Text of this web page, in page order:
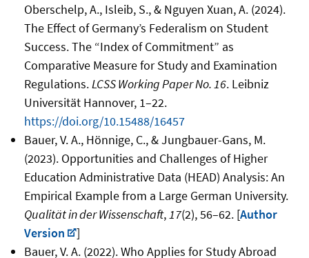
Oberschelp, A., Isleib, S., & Nguyen Xuan, A. (2024).
The Effect of Germany’s Federalism on Student
Success. The “Index of Commitment” as
Comparative Measure for Study and Examination
Regulations.LCSS Working Paper No. 16. Leibniz
Universität Hannover, 1–22.
https://doi.org/10.15488/16457
Bauer, V. A., Hönnige, C., & Jungbauer-Gans, M.
(2023). Opportunities and Challenges of Higher
Education Administrative Data (HEAD) Analysis: An
Empirical Example from a Large German University.
Qualität in der Wissenschaft,17(2),56–62. [Author
Version
]
Bauer, V. A. (2022). Who Applies for Study Abroad